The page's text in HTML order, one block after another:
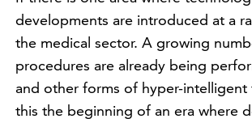
developments are introduced at a
the medical sector. A growing
procedures are already being
and other forms of hyper-intelligent
this the beginning of an era where